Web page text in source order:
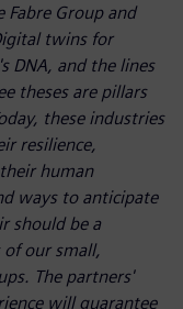
Fabre Group and
twins for
DNA, and the lines
theses are pillars
these industries
resilience,
human
ways to anticipate
should be a
of our small,
The partners'
will guarantee